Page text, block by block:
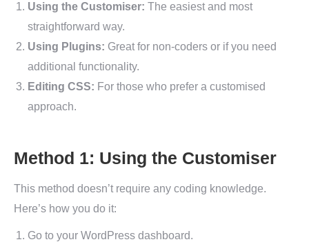
Using the Customiser: The easiest and most
straightforward way.
Using Plugins: Great for non-coders or if you need
additional functionality.
Editing CSS: For those who prefer a customised
approach.
Method 1: Using the Customiser
This method doesn’t require any coding knowledge.
Here’s how you do it:
Go to your WordPress dashboard.